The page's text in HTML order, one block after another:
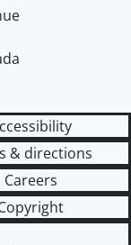
& directions
Careers